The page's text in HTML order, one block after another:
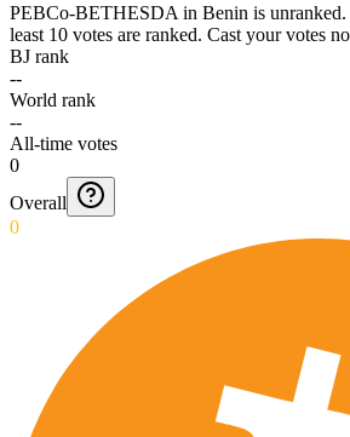
PEBCo-BETHESDA in Benin is
least 10 votes are ranked. Cast your votes
BJ rank
--
World rank
--
All-time votes
0
Overall
0